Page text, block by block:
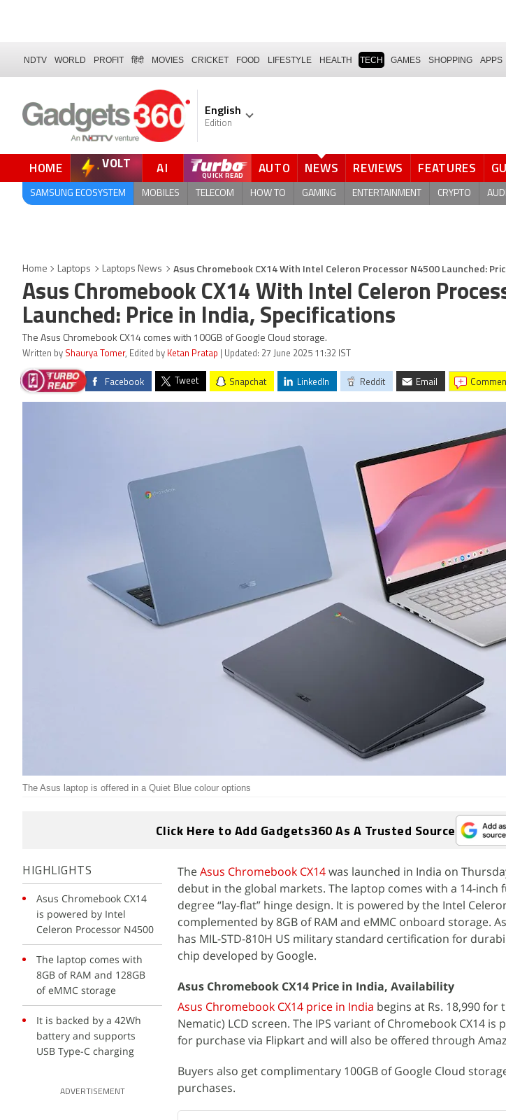
NDTV WORLD PROFIT हिंदी MOVIES CRICKET FOOD LIFESTYLE HEALTH TECH GAMES SHOPPING APPS
English
Edition
HOME VOLT AI QUICK READ AUTO NEWS REVIEWS FEATURES
SAMSUNG ECOSYSTEM MOBILES TELECOM HOW TO GAMING ENTERTAINMENT CRYPTO
Home Laptops Laptops News Asus Chromebook CX14 With Intel Celeron Processor N4500 Launched:
Asus Chromebook CX14 With Intel Celeron
Launched: Price in India, Specifications
The Asus Chromebook CX14 comes with 100GB of Google Cloud storage.
Written by Shaurya Tomer, Edited by Ketan Pratap | Updated: 27 June 2025 11:32 IST
Facebook Tweet Snapchat LinkedIn Reddit Email
The Asus laptop is offered in a Quiet Blue colour options
Click Here to Add Gadgets360 As A Trusted Source
HIGHLIGHTS
Asus Chromebook CX14
is powered by Intel
Celeron Processor N4500
The laptop comes with
8GB of RAM and 128GB
of eMMC storage
It is backed by a 42Wh
battery and supports
USB Type-C charging
ADVERTISEMENT
TheAsus Chromebook CX14was launched in India on
debut in the global markets. The laptop comes with a 14-inch
degree “lay-flat” hinge design. It is powered by the Intel
complemented by 8GB of RAM and eMMC onboard storage.
has MIL-STD-810H US military standard certification for
chip developed by Google.
Asus Chromebook CX14 Price in India, Availability
Asus Chromebook CX14 price in India begins at Rs. 18,990 for
Nematic) LCD screen. The IPS variant of Chromebook CX14 is
for purchase via Flipkart and will also be offered through
Buyers also get complimentary 100GB of Google Cloud
purchases.